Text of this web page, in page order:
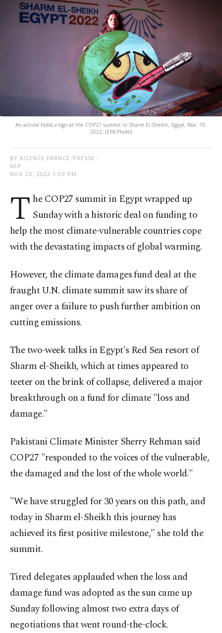
An activist holds a sign at the COP27 summit in Sharm El-Sheikh, Egypt, Nov. 19,
2022. (EPA Photo)
BY AGENCE FRANCE-PRESSE -
AFP
NOV 20, 2022 1:00 PM
T he COP27 summit in Egypt wrapped up
Sunday with a historic deal on funding to
help the most climate-vulnerable countries cope
with the devastating impacts of global warming.
However, the climate damages fund deal at the
fraught U.N. climate summit saw its share of
anger over a failure to push further ambition on
cutting emissions.
The two-week talks in Egypt's Red Sea resort of
Sharm el-Sheikh, which at times appeared to
teeter on the brink of collapse, delivered a major
breakthrough on a fund for climate "loss and
damage."
Pakistani Climate Minister Sherry Rehman said
COP27 "responded to the voices of the vulnerable,
the damaged and the lost of the whole world."
"We have struggled for 30 years on this path, and
today in Sharm el-Sheikh this journey has
achieved its first positive milestone," she told the
summit.
Tired delegates applauded when the loss and
damage fund was adopted as the sun came up
Sunday following almost two extra days of
negotiations that went round-the-clock.